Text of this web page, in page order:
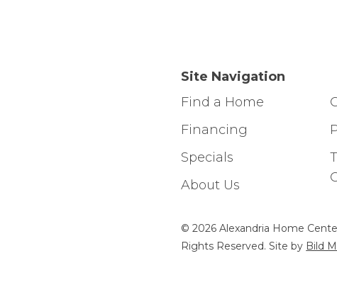
Site Navigation
Find a Home
Financing
Specials
About Us
© 2026 Alexandria Home
Rights Reserved. Site by Bild